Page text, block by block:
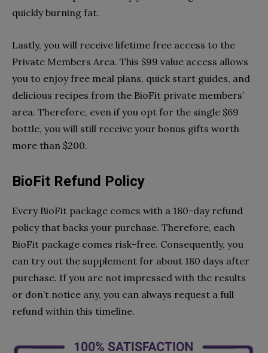
quickly burning fat.
Lastly, you will receive lifetime free access to the
Private Members Area. This $99 value access allows
you to enjoy free meal plans, quick start guides, and
delicious recipes from the BioFit private members’
area. Therefore, even if you opt for the single $69
bottle, you will still receive your bonus gifts worth
more than $200.
BioFit Refund Policy
Every BioFit package comes with a 180-day refund
policy that backs your purchase. Therefore, each
BioFit package comes risk-free. Consequently, you
can try out the supplement for about 180 days after
purchase. If you are not impressed with the results
or don’t notice any, you can always request a full
refund within this timeline.